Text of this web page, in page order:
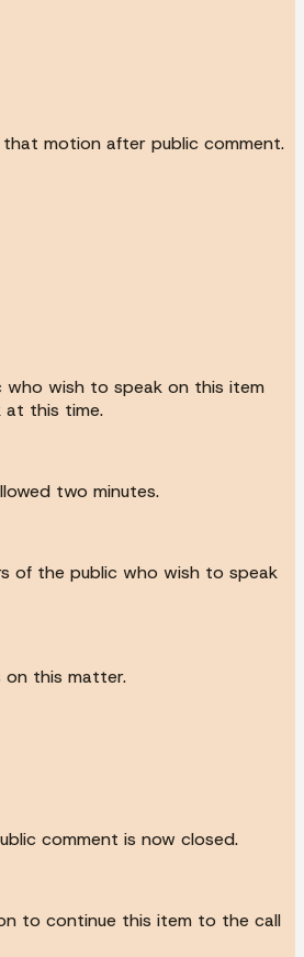
motion after public comment.
who wish to speak on this item
at this time.
two minutes.
of the public who wish to speak
on this matter.
comment is now closed.
to continue this item to the call